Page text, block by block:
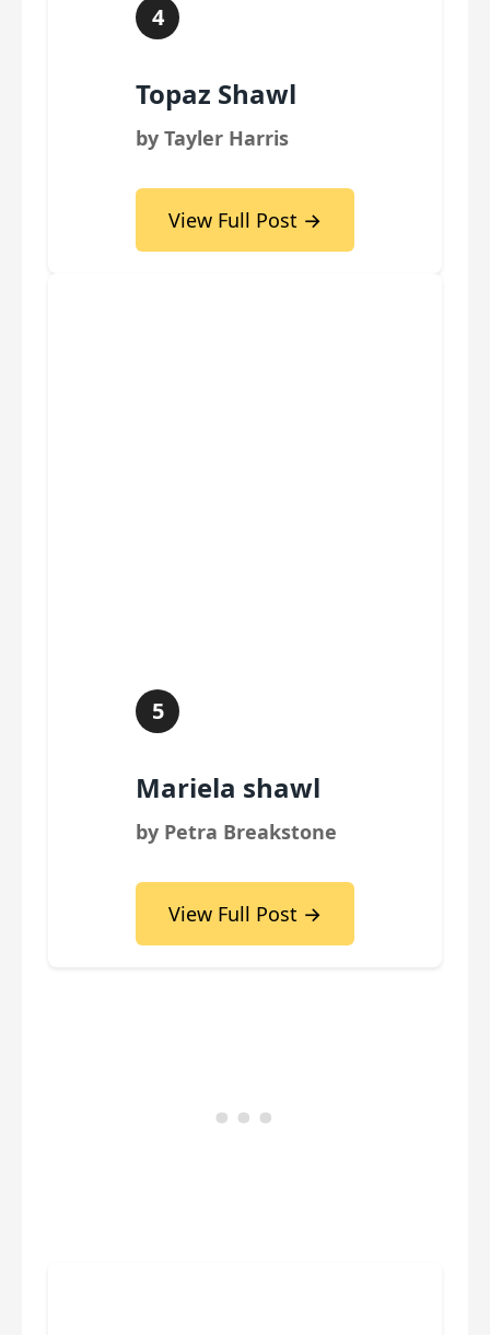
4
Topaz Shawl
by Tayler Harris
View Full Post →
5
Mariela shawl
by Petra Breakstone
View Full Post →